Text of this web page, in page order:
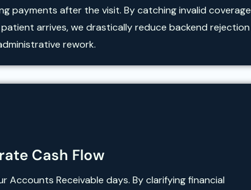
payments after the visit. By catching invalid coverage
arrives, we drastically reduce backend rejection
rework.
Cash Flow
Accounts Receivable days. By clarifying financial